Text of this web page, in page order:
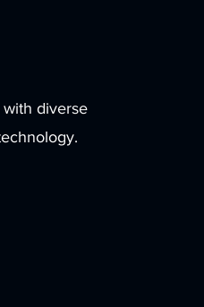
diverse